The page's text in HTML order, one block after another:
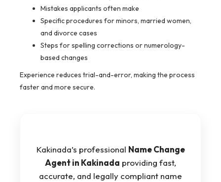
Mistakes applicants often make
Specific procedures for minors, married women,
and divorce cases
Steps for spelling corrections or numerology-
based changes
Experience reduces trial-and-error, making the process
faster and more secure.
Kakinada’s professional Name Change
Agent in Kakinada providing fast,
accurate, and legally compliant name